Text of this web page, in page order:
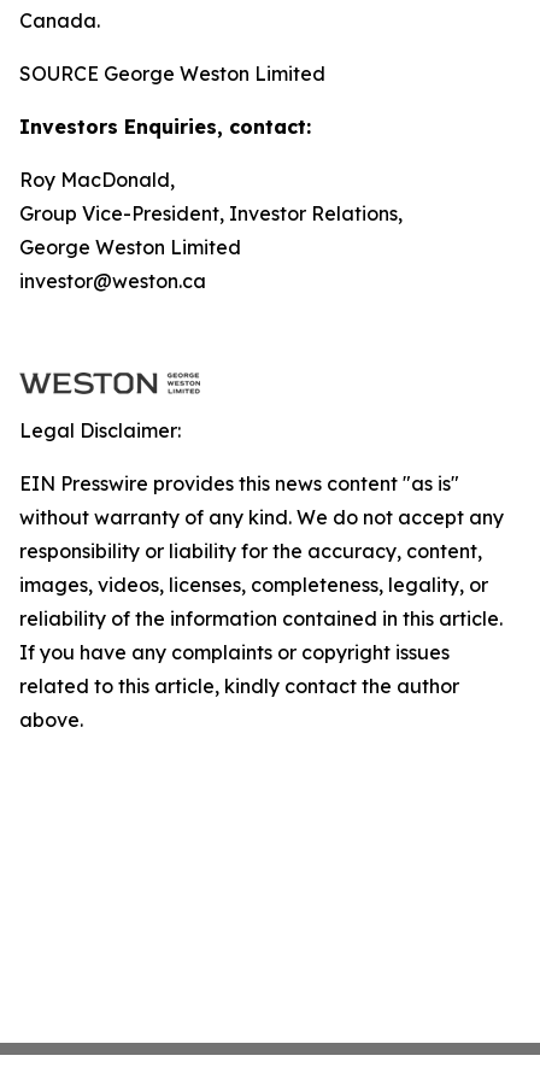
Canada.
SOURCE George Weston Limited
Investors Enquiries, contact:
Roy MacDonald,
Group Vice-President, Investor Relations,
George Weston Limited
investor@weston.ca
Legal Disclaimer:
EIN Presswire provides this news content "as is"
without warranty of any kind. We do not accept any
responsibility or liability for the accuracy, content,
images, videos, licenses, completeness, legality, or
reliability of the information contained in this article.
If you have any complaints or copyright issues
related to this article, kindly contact the author
above.